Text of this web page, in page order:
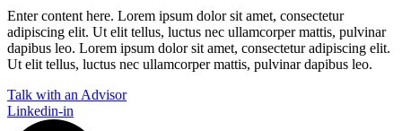
Enter content here. Lorem ipsum dolor sit amet, consectetur
adipiscing elit. Ut elit tellus, luctus nec ullamcorper mattis, pulvinar
dapibus leo.​ Lorem ipsum dolor sit amet, consectetur adipiscing elit.
Ut elit tellus, luctus nec ullamcorper mattis, pulvinar dapibus leo.
Talk with an Advisor
Linkedin-in